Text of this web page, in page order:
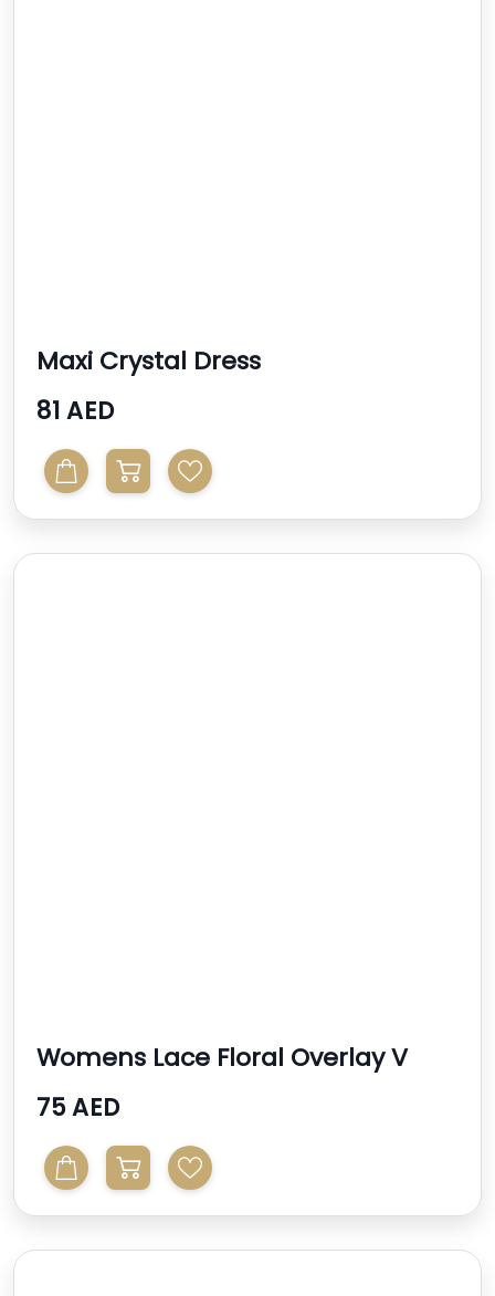
Maxi Crystal Dress
81 AED
Womens Lace Floral Overlay V
Neck
75 AED